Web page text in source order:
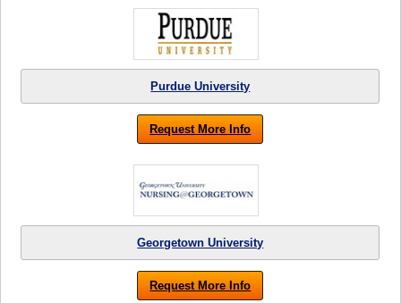
Purdue University
Request More Info
Georgetown University
Request More Info